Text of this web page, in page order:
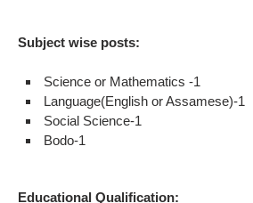
Subject wise posts:
Science or Mathematics -1
Language(English or Assamese)-1
Social Science-1
Bodo-1
Educational Qualification: